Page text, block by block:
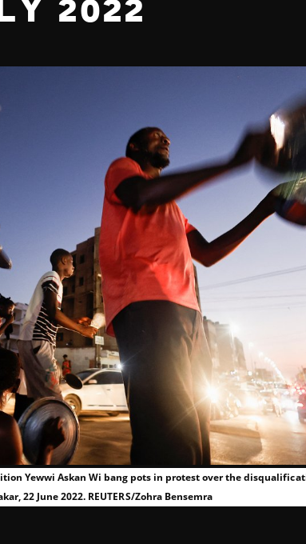
2022
Yewwi Askan Wi bang pots in protest over the
22 June 2022. REUTERS/Zohra Bensemra